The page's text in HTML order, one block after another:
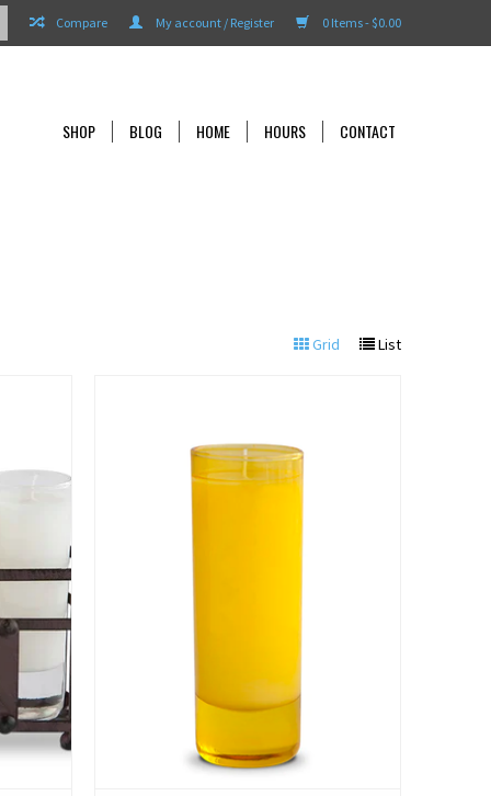
0 Items - $0.00
My account / Register
Compare
SHOP BLOG HOME HOURS CONTACT
Grid List